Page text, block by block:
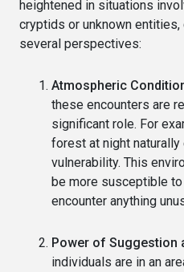
heightened in situations
cryptids or unknown
several perspectives:
Atmospheric
these encounters are
significant role. For
forest at night
vulnerability. This
be more susceptible
encounter anything
Power of Suggestion
individuals are in an